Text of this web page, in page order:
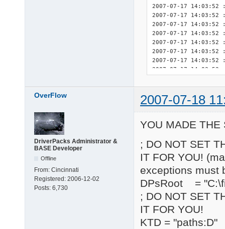
OverFlow 2007-07-18
DriverPacks Administrator &
BASE Developer
Offline
From: Cincinnati
Registered: 2006-12-02
Posts: 6,730
YOU MADE THE
; DO NOT SET
IT FOR YOU!
exceptions must
DPsRoot =
; DO NOT SET
IT FOR YOU!
KTD = "paths:D"